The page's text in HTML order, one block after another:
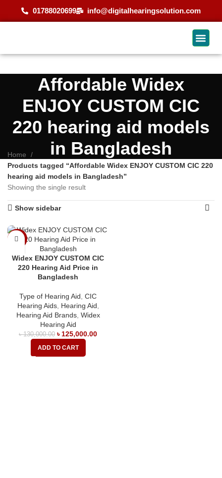
01788020699 info@digitalhearingsolution.com
Affordable Widex
ENJOY CUSTOM CIC
220 hearing aid models
in Bangladesh
Home
Products tagged “Affordable Widex ENJOY CUSTOM CIC 220
hearing aid models in Bangladesh”
Showing the single result
Show sidebar
-4%
Widex ENJOY CUSTOM CIC
220 Hearing Aid Price in
Bangladesh
Type of Hearing Aid CIC
Hearing Aids, Hearing Aid
Hearing Aid Brands, Widex
Hearing Aid
৳130,000.00 ৳ 125,000.00
ADD TO CART